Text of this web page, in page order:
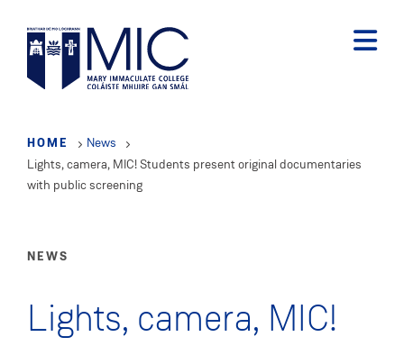
main
content
HOME
News
Lights, camera, MIC! Students present original documentaries
with public screening
NEWS
Lights, camera, MIC!